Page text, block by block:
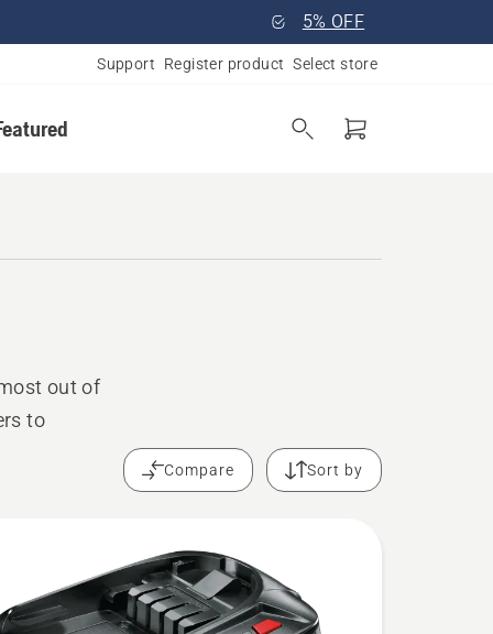
5% OFF
Support Register product Select store
out of
to
Compare Sort by